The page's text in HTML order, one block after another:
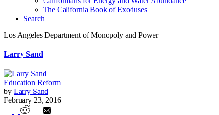
The California Book of Exoduses
Search
Los Angeles Department of Monopoly and Power
Larry Sand
Education Reform
by Larry Sand
February 23, 2016